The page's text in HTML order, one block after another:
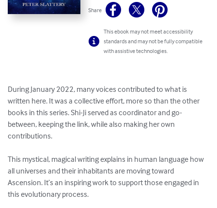
Share
This ebook may not meet accessibility
standards and may not be fully compatible
with assistive technologies.
​During January 2022, many voices contributed to what is
written here. It was a collective effort, more so than the other
books in this series. Shi-Ji served as coordinator and go-
between, keeping the link, while also making her own
contributions.
This mystical, magical writing explains in human language how
all universes and their inhabitants are moving toward
Ascension. It’s an inspiring work to support those engaged in
this evolutionary process.